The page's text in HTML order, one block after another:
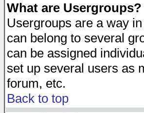
What are Usergroups?
Usergroups are a way
can belong to several
can be assigned
set up several users as
forum, etc.
Back to top